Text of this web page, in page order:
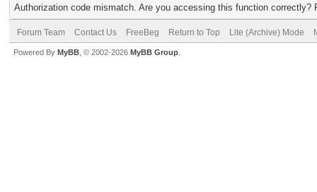
Authorization code mismatch. Are you accessing this function correctly?
Forum Team Contact Us FreeBeg Return to Top Lite (Archive) Mode
Powered By MyBB , © 2002-2026 MyBB Group